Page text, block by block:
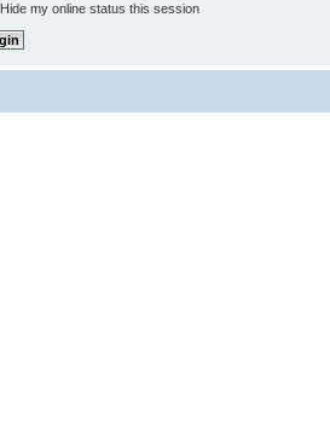
Hide my online status this session